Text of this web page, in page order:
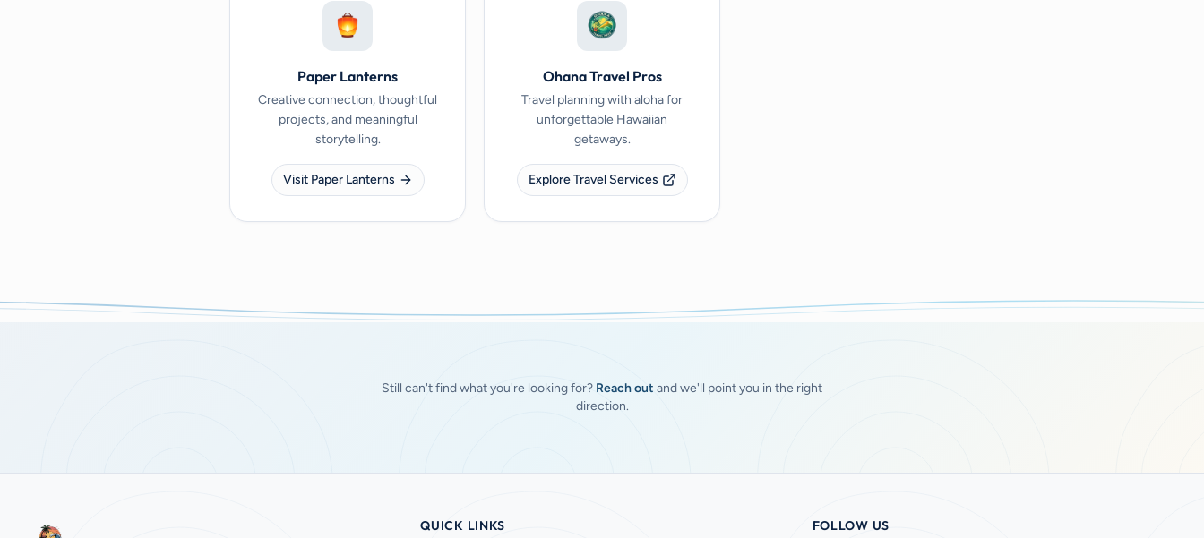
Paper Lanterns
Creative connection, thoughtful
projects, and meaningful
storytelling.
Visit Paper Lanterns
Ohana Travel Pros
Travel planning with aloha for
unforgettable Hawaiian
getaways.
Explore Travel Services
Still can't find what you're looking for? Reach out and we'll point you in the right
direction.
QUICK LINKS FOLLOW US